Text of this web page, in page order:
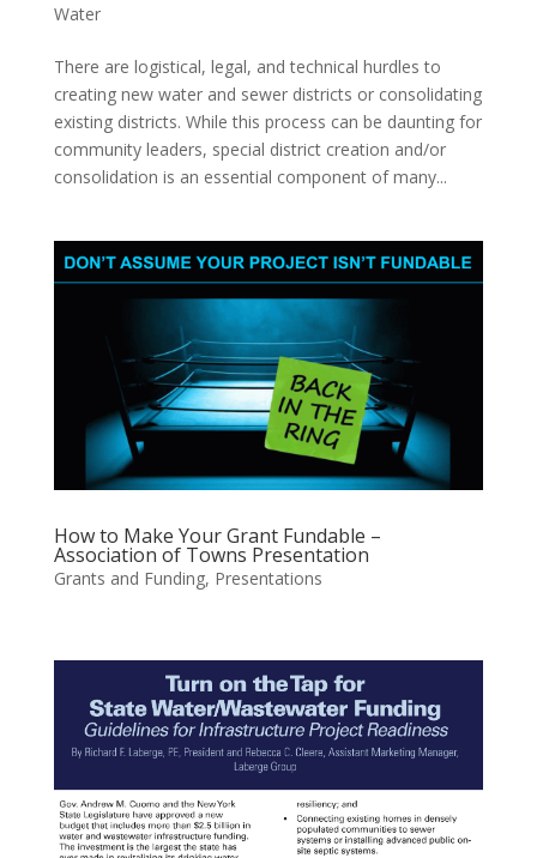
Water
There are logistical, legal, and technical hurdles to
creating new water and sewer districts or consolidating
existing districts. While this process can be daunting for
community leaders, special district creation and/or
consolidation is an essential component of many...
How to Make Your Grant Fundable –
Association of Towns Presentation
Grants and Funding, Presentations